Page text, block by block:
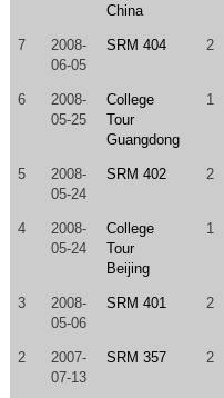
China
7
2008-
06-05
SRM 404 2
6
2008-
05-25
College
Tour
Guangdong
1
5
2008-
05-24
SRM 402 2
4
2008-
05-24
College
Tour
Beijing
1
3
2008-
05-06
SRM 401 2
2
2007-
07-13
SRM 357 2